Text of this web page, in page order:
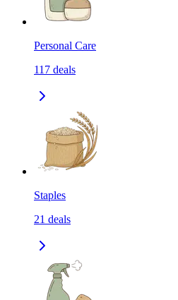
Personal Care
117 deals
Staples
21 deals